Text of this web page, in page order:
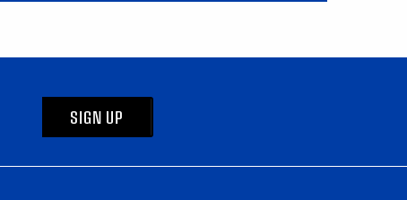
SIGN UP